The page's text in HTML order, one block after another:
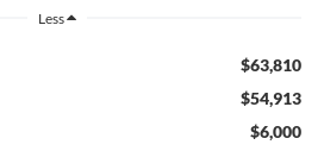
Less
$63,810
$54,913
$6,000